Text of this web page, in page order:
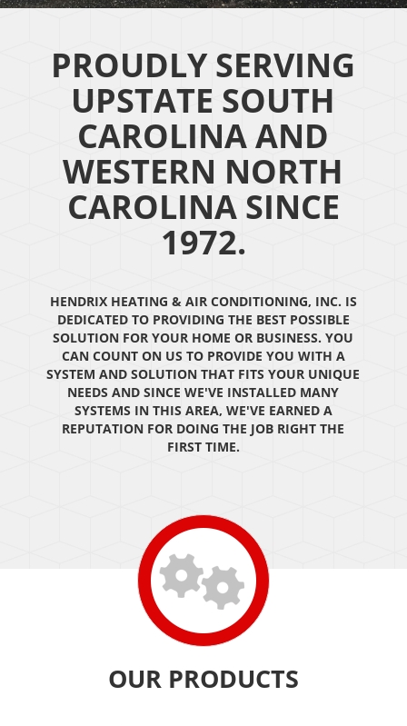
PROUDLY SERVING
UPSTATE SOUTH
CAROLINA AND
WESTERN NORTH
CAROLINA SINCE
1972.
HENDRIX HEATING & AIR CONDITIONING, INC. IS
DEDICATED TO PROVIDING THE BEST POSSIBLE
SOLUTION FOR YOUR HOME OR BUSINESS. YOU
CAN COUNT ON US TO PROVIDE YOU WITH A
SYSTEM AND SOLUTION THAT FITS YOUR UNIQUE
NEEDS AND SINCE WE'VE INSTALLED MANY
SYSTEMS IN THIS AREA, WE'VE EARNED A
REPUTATION FOR DOING THE JOB RIGHT THE
FIRST TIME.
OUR PRODUCTS